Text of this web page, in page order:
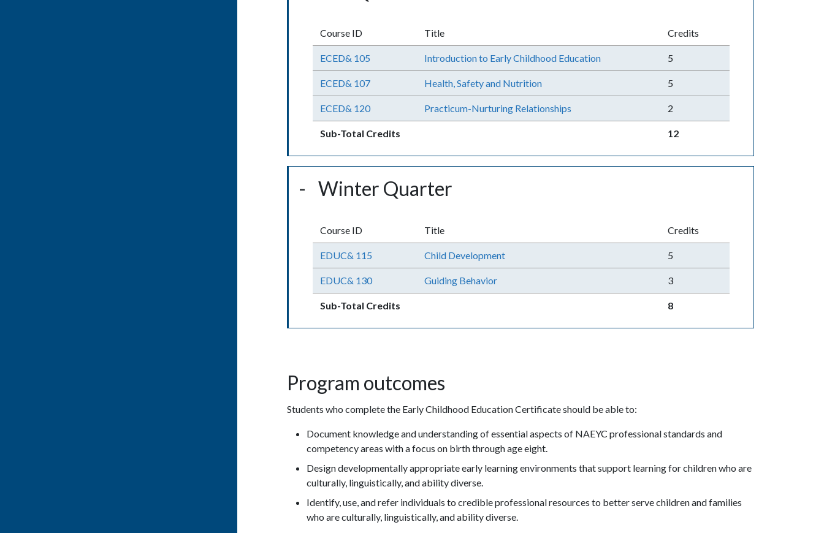
Course ID Title Credits
ECED& 105 Introduction to Early Childhood Education 5
ECED& 107 Health, Safety and Nutrition 5
ECED& 120 Practicum-Nurturing Relationships 2
Sub-Total Credits 12
Winter Quarter
Course ID Title Credits
EDUC& 115 Child Development 5
EDUC& 130 Guiding Behavior 3
Sub-Total Credits 8
Program outcomes
Students who complete the Early Childhood Education Certificate should be able to:
Document knowledge and understanding of essential aspects of NAEYC professional standards and
competency areas with a focus on birth through age eight.
Design developmentally appropriate early learning environments that support learning for children who are
culturally, linguistically, and ability diverse.
Identify, use, and refer individuals to credible professional resources to better serve children and families
who are culturally, linguistically, and ability diverse.